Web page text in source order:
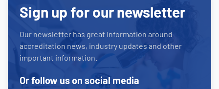
Sign up for our newsletter
Our newsletter has great information around
accreditation news, industry updates and other
important information.
Or follow us on social media